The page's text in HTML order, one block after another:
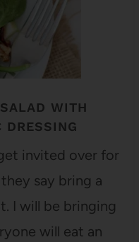
WITH
DRESSING
invited over for
say bring a
I will be bringing
will eat an